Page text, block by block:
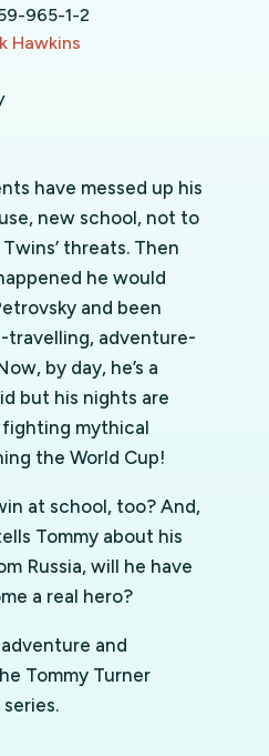
965-1-2
Hawkins
have messed up his
new school, not to
threats. Then
he would
and been
travelling, adventure-
by day, he’s a
but his nights are
mythical
the World Cup!
at school, too? And,
Tommy about his
Russia, will he have
a real hero?
and
Tommy Turner